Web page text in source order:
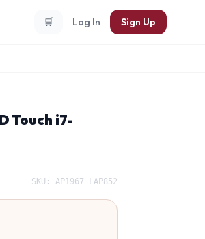
🛒 Log In Sign Up
Touch i7-
SKU: AP1967 LAP852